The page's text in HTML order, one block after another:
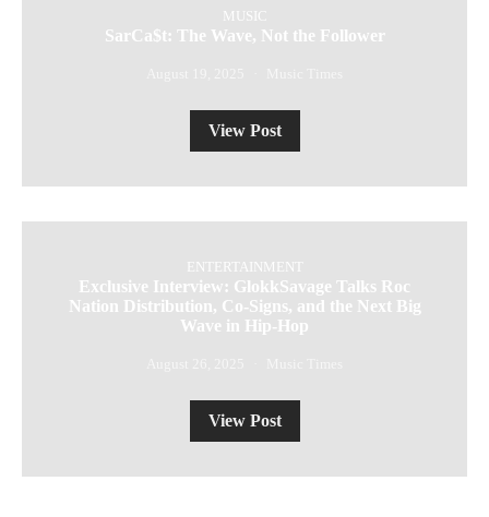
MUSIC
SarCa$t: The Wave, Not the Follower
View Post
ENTERTAINMENT
Exclusive Interview: GlokkSavage Talks Roc
Nation Distribution, Co-Signs, and the Next Big
Wave in Hip-Hop
View Post